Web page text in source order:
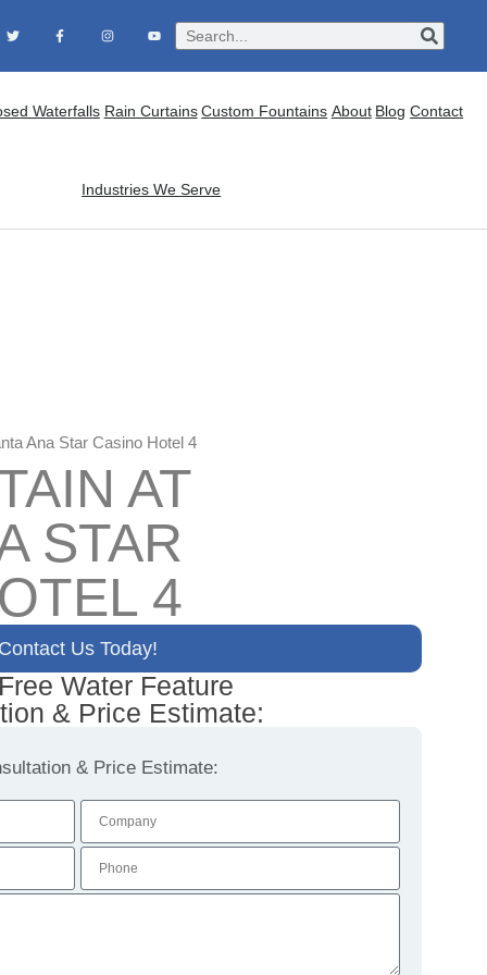
Waterfalls Rain Curtains Custom Fountains About Blog Contact
Industries We Serve
Ana Star Casino Hotel 4
AT
STAR
4
Us Today!
Water Feature
& Price Estimate:
& Price Estimate: